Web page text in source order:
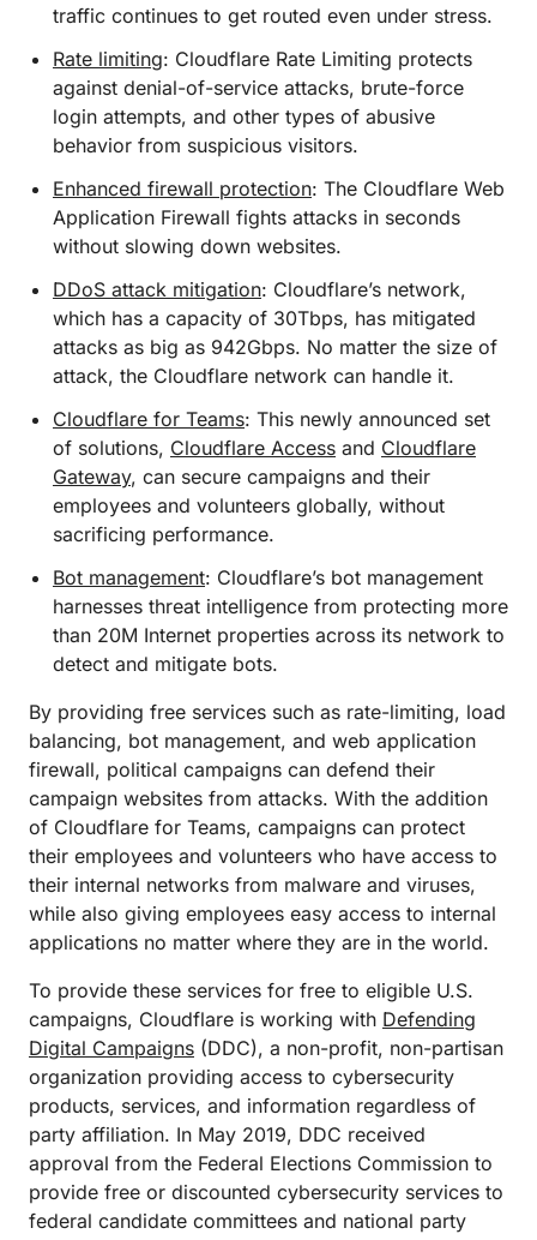
traffic continues to get routed even under stress.
Rate limiting: Cloudflare Rate Limiting protects
against denial-of-service attacks, brute-force
login attempts, and other types of abusive
behavior from suspicious visitors.
Enhanced firewall protection: The Cloudflare Web
Application Firewall fights attacks in seconds
without slowing down websites.
DDoS attack mitigation: Cloudflare’s network,
which has a capacity of 30Tbps, has mitigated
attacks as big as 942Gbps. No matter the size of
attack, the Cloudflare network can handle it.
Cloudflare for Teams: This newly announced set
of solutions, Cloudflare Access and Cloudflare
Gateway, can secure campaigns and their
employees and volunteers globally, without
sacrificing performance.
Bot management: Cloudflare’s bot management
harnesses threat intelligence from protecting more
than 20M Internet properties across its network to
detect and mitigate bots.
By providing free services such as rate-limiting, load
balancing, bot management, and web application
firewall, political campaigns can defend their
campaign websites from attacks. With the addition
of Cloudflare for Teams, campaigns can protect
their employees and volunteers who have access to
their internal networks from malware and viruses,
while also giving employees easy access to internal
applications no matter where they are in the world.
To provide these services for free to eligible U.S.
campaigns, Cloudflare is working with Defending
Digital Campaigns (DDC), a non-profit, non-partisan
organization providing access to cybersecurity
products, services, and information regardless of
party affiliation. In May 2019, DDC received
approval from the Federal Elections Commission to
provide free or discounted cybersecurity services to
federal candidate committees and national party